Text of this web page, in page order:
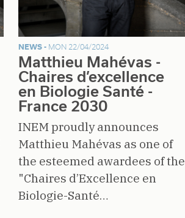
NEWS - MON 22/04/2024
Matthieu Mahévas -
Chaires d’excellence
en Biologie Santé -
France 2030
INEM proudly announces
Matthieu Mahévas as one of
the esteemed awardees of the
"Chaires d’Excellence en
Biologie-Santé…